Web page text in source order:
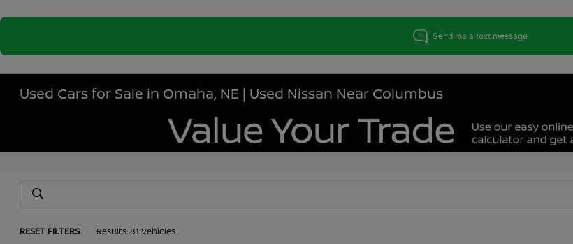
Used Cars for Sale in Omaha, NE | Used Nissan Near Columbus
RESET FILTERS Results: 81 Vehicles